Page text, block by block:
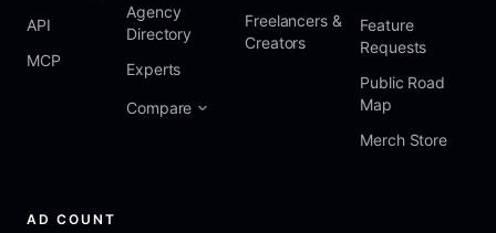
API
MCP
Agency
Directory
Experts
Compare
Freelancers &
Creators
Feature
Requests
Public Road
Map
Merch Store
AD COUNT